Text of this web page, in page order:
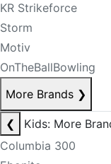
KR Strikeforce
Storm
Motiv
OnTheBallBowling
More Brands ❯
❮
Kids: More
Columbia 300